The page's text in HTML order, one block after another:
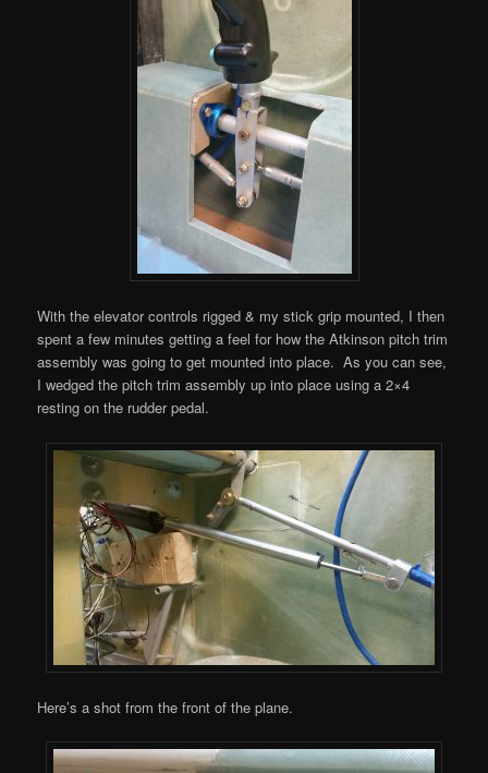
With the elevator controls rigged & my stick grip mounted, I then
spent a few minutes getting a feel for how the Atkinson pitch trim
assembly was going to get mounted into place. As you can see,
I wedged the pitch trim assembly up into place using a 2×4
resting on the rudder pedal.
Here’s a shot from the front of the plane.